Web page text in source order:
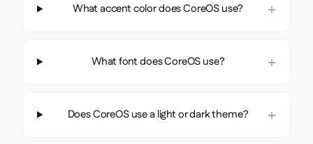
What accent color does CoreOS use?
What font does CoreOS use?
Does CoreOS use a light or dark theme?